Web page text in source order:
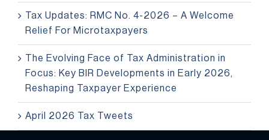
Tax Updates: RMC No. 4-2026 – A Welcome
Relief For Microtaxpayers
The Evolving Face of Tax Administration in
Focus: Key BIR Developments in Early 2026,
Reshaping Taxpayer Experience
April 2026 Tax Tweets